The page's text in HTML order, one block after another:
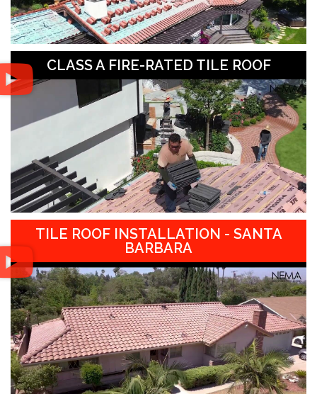
CLASS A FIRE-RATED TILE ROOF
TILE ROOF INSTALLATION - SANTA
BARBARA